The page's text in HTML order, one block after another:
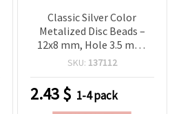
Classic Silver Color
Metalized Disc Beads –
12x8 mm, Hole 3.5 mm,
~100 pcs (50 g) – Perfect
Creative Accessories
SKU: 137112
2.43$ 1-4 pack